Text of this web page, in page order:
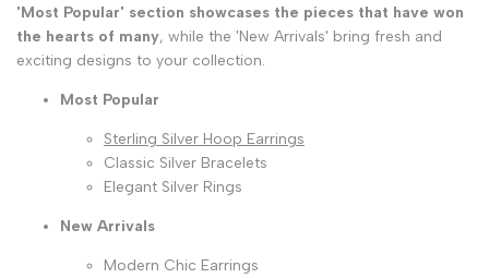
'Most Popular' section showcases the pieces that have won
the hearts of many, while the 'New Arrivals' bring fresh and
exciting designs to your collection.
Most Popular
Sterling Silver Hoop Earrings
Classic Silver Bracelets
Elegant Silver Rings
New Arrivals
Modern Chic Earrings